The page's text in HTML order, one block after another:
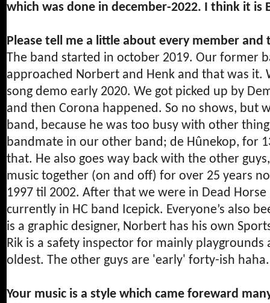
which was done in december-2022. I think it
Please tell me a little about every member
The band started in october 2019. Our former
approached Norbert and Henk and that was
song demo early 2020. We got picked up by
and then Corona happened. So no shows, but
band, because he was too busy with other
bandmate in our other band; de Hûnekop, for
that. He also goes way back with the other
music together (on and off) for over 25 years
1997 til 2002. After that we were in Dead
currently in HC band Icepick. Everyone’s also
is a graphic designer, Norbert has his own
Rik is a safety inspector for mainly playgrounds
oldest. The other guys are 'early' forty-ish haha.
Your music is a style which came foreward